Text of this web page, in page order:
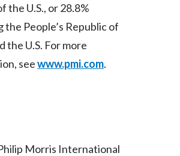
Tunisia
Turkey - PMPS
Turkey - PMTM
United Arab Emirates
the U.S., or 28.8%
the People’s Republic of
the U.S. For more
seewww.pmi.com.
Morris International